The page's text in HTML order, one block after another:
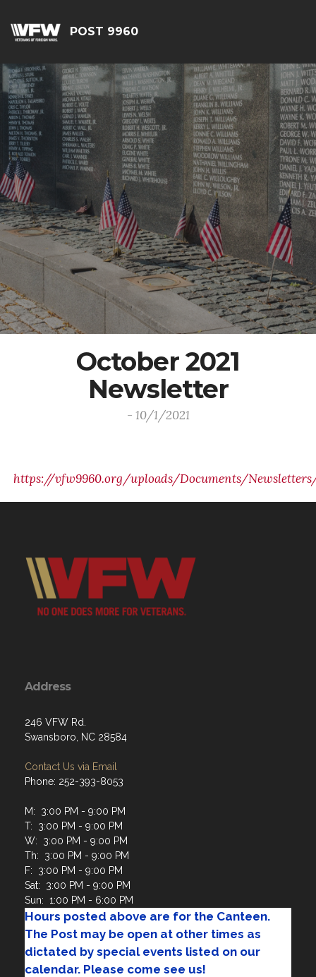
POST 9960
October 2021
Newsletter
- 10/1/2021
https://vfw9960.org/uploads/Documents/
Address
246 VFW Rd.
Swansboro, NC 28584
Contact Us via Email
Phone: 252-393-8053
M: 3:00 PM - 9:00 PM
T: 3:00 PM - 9:00 PM
W: 3:00 PM - 9:00 PM
Th: 3:00 PM - 9:00 PM
F: 3:00 PM - 9:00 PM
Sat: 3:00 PM - 9:00 PM
Sun: 1:00 PM - 6:00 PM
Hours posted above are for the Canteen.
The Post may be open at other times as
dictated by special events listed on our
calendar. Please come see us!